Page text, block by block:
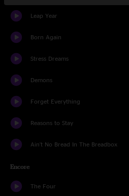
Leap Year
Born Again
Stress Dreams
Demons
Forget Everything
Reasons to Stay
Ain't No Bread In The Breadbox
Encore
The Four